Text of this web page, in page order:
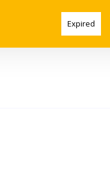
Expired